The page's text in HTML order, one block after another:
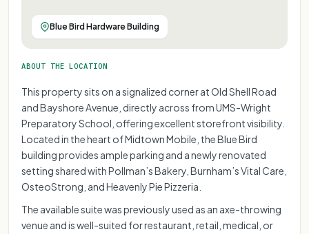
Blue Bird Hardware Building
ABOUT THE LOCATION
This property sits on a signalized corner at Old Shell Road
and Bayshore Avenue, directly across from UMS-Wright
Preparatory School, offering excellent storefront visibility.
Located in the heart of Midtown Mobile, the Blue Bird
building provides ample parking and a newly renovated
setting shared with Pollman’s Bakery, Burnham’s Vital Care,
OsteoStrong, and Heavenly Pie Pizzeria.
The available suite was previously used as an axe-throwing
venue and is well-suited for restaurant, retail, medical, or